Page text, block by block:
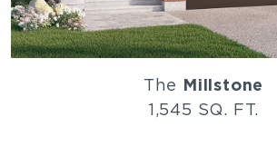
The Millstone
1,545 SQ. FT.